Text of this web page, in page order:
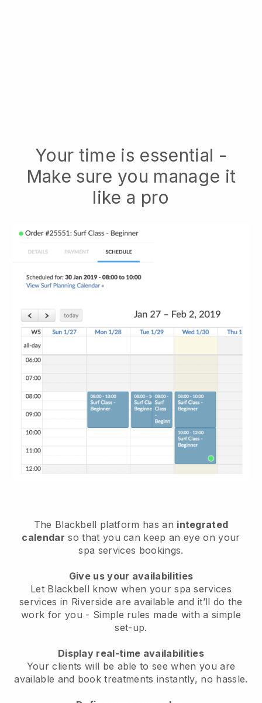
Your time is essential -
Make sure you manage it
like a pro
The Blackbell platform has an integrated
calendar so that you can keep an eye on your
spa services bookings.
Give us your availabilities
Let Blackbell know when your spa services
services in Riverside are available and it’ll do the
work for you - Simple rules made with a simple
set-up.
Display real-time availabilities
Your clients will be able to see when you are
available and book treatments instantly, no hassle.